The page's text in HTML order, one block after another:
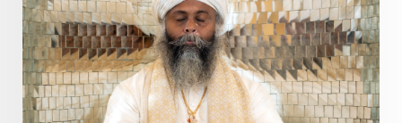
Divine Shakti
Divinity Diwali
DNA
Doshas
Ducks Durga
Echoes
Ecstasy
Eight Arms Ekadashi
Elders
Emotional Balance
Emotional Response